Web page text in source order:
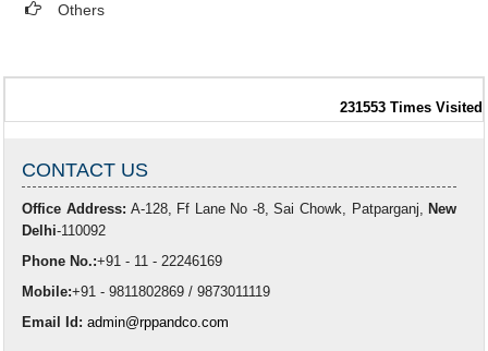
Others
231553 Times Visited
CONTACT US
Office Address: A-128, Ff Lane No -8, Sai Chowk, Patparganj, New
Delhi-110092
Phone No.:+91 - 11 - 22246169
Mobile:+91 - 9811802869 / 9873011119
Email Id: admin@rppandco.com